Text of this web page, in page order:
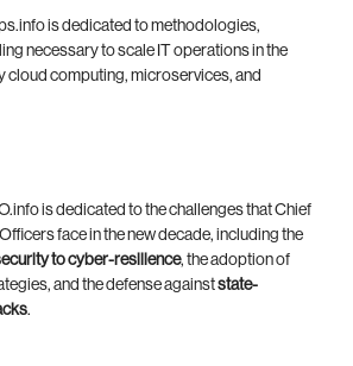
is dedicated to methodologies,
necessary to scale IT operations in the
cloud computing, microservices, and
is dedicated to the challenges that Chief
face in the new decade, including the
to cyber-resilience, the adoption of
and the defense againststate-
.